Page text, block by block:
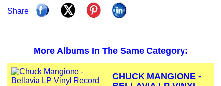
Share
More Albums In The Same Category:
CHUCK MANGIONE -